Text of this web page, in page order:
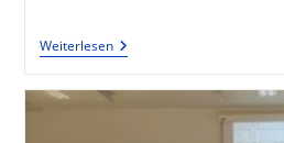
Weiterlesen